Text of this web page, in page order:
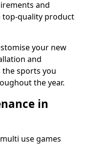
and
top-quality product
your new
and
sports you
the year.
in
use games